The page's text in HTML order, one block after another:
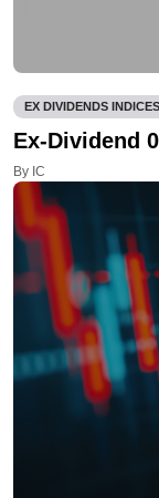
EX DIVIDENDS INDICES
Ex-Dividend
By IC